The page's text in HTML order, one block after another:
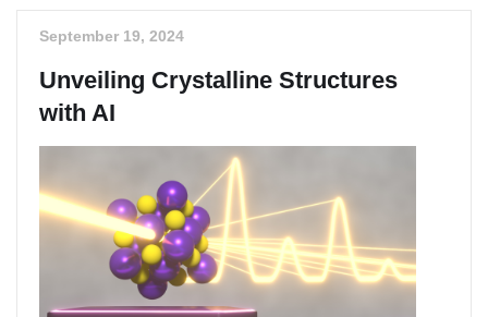
September 19, 2024
Unveiling Crystalline Structures
with AI